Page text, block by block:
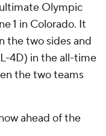
Olympic
1 in Colorado. It
the two sides and
4D) in the all-time
the two teams
ahead of the